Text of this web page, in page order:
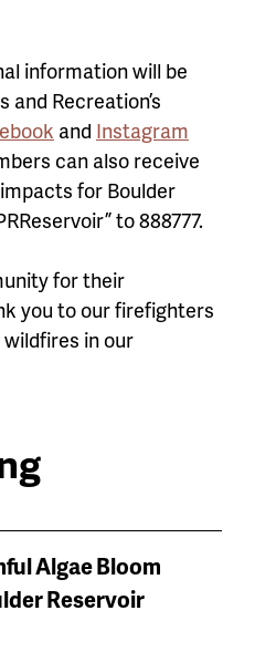
information will be
and Recreation’s
and Instagram
can also receive
for Boulder
to 888777.
for their
you to our firefighters
in our
Algae Bloom
Reservoir